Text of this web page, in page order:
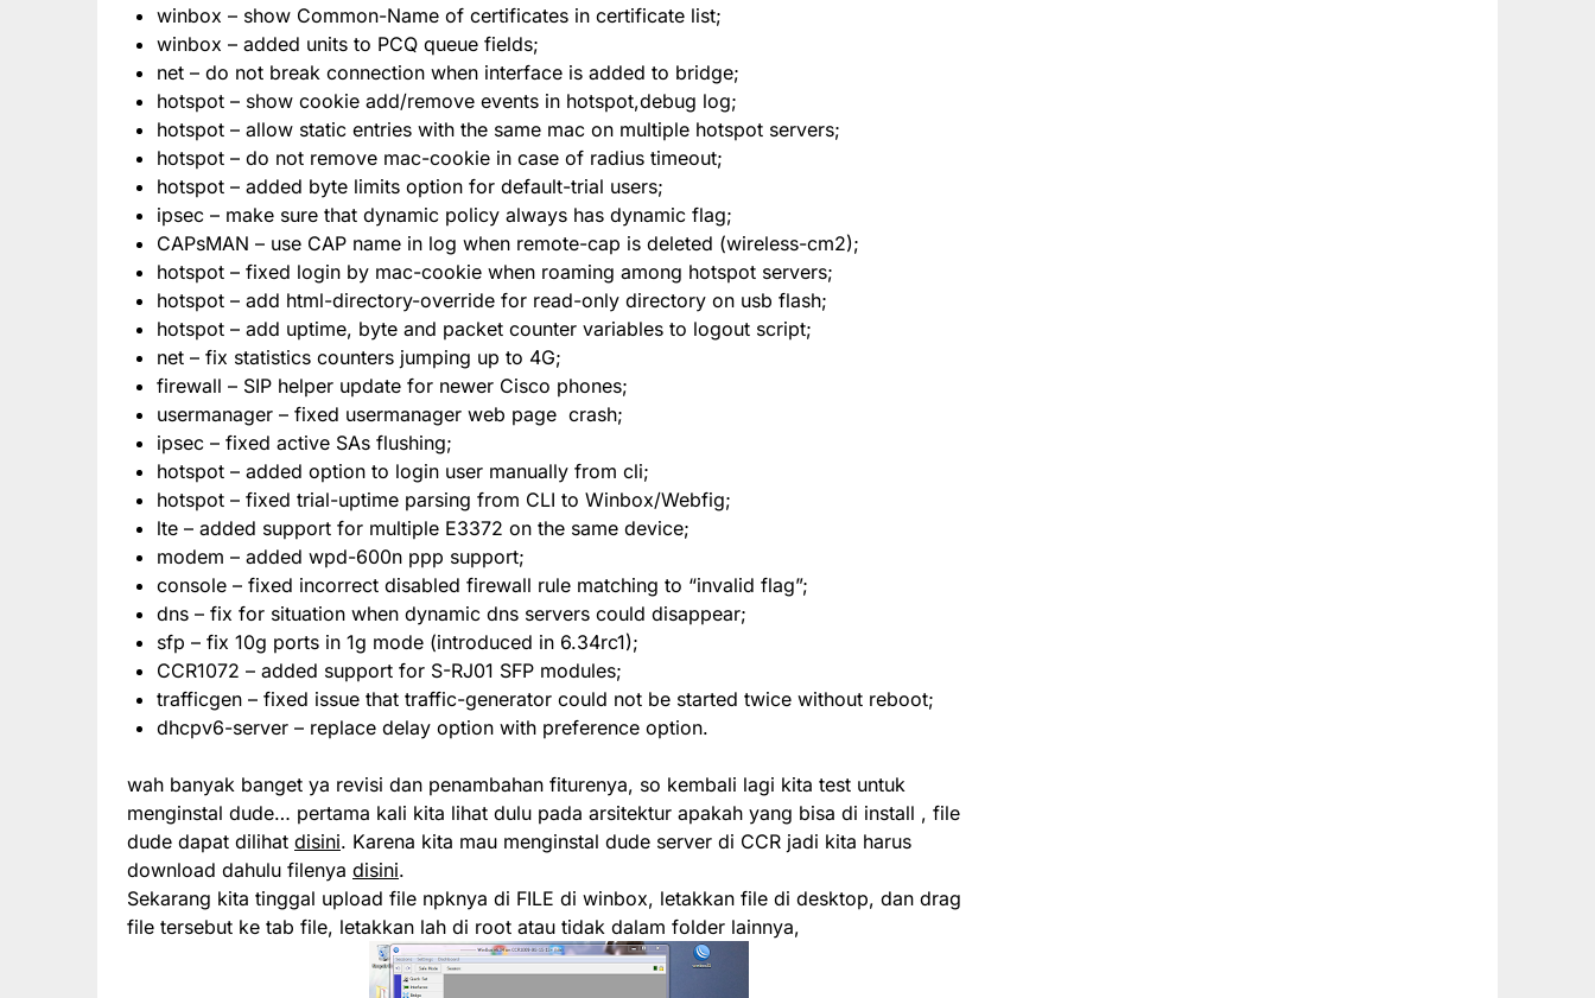
winbox – show Common-Name of certificates in certificate list;
winbox – added units to PCQ queue fields;
net – do not break connection when interface is added to bridge;
hotspot – show cookie add/remove events in hotspot,debug log;
hotspot – allow static entries with the same mac on multiple hotspot servers;
hotspot – do not remove mac-cookie in case of radius timeout;
hotspot – added byte limits option for default-trial users;
ipsec – make sure that dynamic policy always has dynamic flag;
CAPsMAN – use CAP name in log when remote-cap is deleted (wireless-cm2);
hotspot – fixed login by mac-cookie when roaming among hotspot servers;
hotspot – add html-directory-override for read-only directory on usb flash;
hotspot – add uptime, byte and packet counter variables to logout script;
net – fix statistics counters jumping up to 4G;
firewall – SIP helper update for newer Cisco phones;
usermanager – fixed usermanager web page crash;
ipsec – fixed active SAs flushing;
hotspot – added option to login user manually from cli;
hotspot – fixed trial-uptime parsing from CLI to Winbox/Webfig;
lte – added support for multiple E3372 on the same device;
modem – added wpd-600n ppp support;
console – fixed incorrect disabled firewall rule matching to “invalid flag”;
dns – fix for situation when dynamic dns servers could disappear;
sfp – fix 10g ports in 1g mode (introduced in 6.34rc1);
CCR1072 – added support for S-RJ01 SFP modules;
trafficgen – fixed issue that traffic-generator could not be started twice without reboot;
dhcpv6-server – replace delay option with preference option.
wah banyak banget ya revisi dan penambahan fiturenya, so kembali lagi kita test untuk
menginstal dude… pertama kali kita lihat dulu pada arsitektur apakah yang bisa di install , file
dude dapat dilihat disini. Karena kita mau menginstal dude server di CCR jadi kita harus
download dahulu filenya disini.
Sekarang kita tinggal upload file npknya di FILE di winbox, letakkan file di desktop, dan drag
file tersebut ke tab file, letakkan lah di root atau tidak dalam folder lainnya,